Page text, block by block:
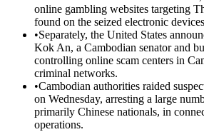
online gambling websites targeting
found on the seized electronic
•Separately, the United States
Kok An, a Cambodian senator and
controlling online scam centers in
criminal networks.
•Cambodian authorities raided
on Wednesday, arresting a large
primarily Chinese nationals, in
operations.